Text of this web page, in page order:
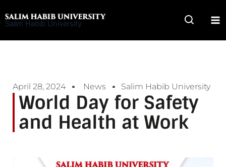
to
Salim Habib University
April 28, 2024 News Salim Habib University
World Day for Safety
and Health at Work